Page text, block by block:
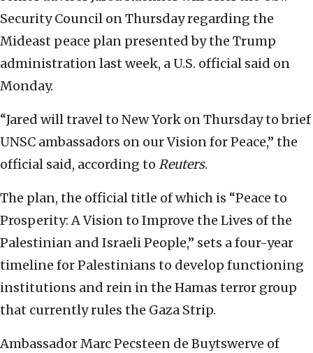
Security Council on Thursday regarding the
Mideast peace plan presented by the Trump
administration last week, a U.S. official said on
Monday.
“Jared will travel to New York on Thursday to brief
UNSC ambassadors on our Vision for Peace,” the
official said, according to Reuters.
The plan, the official title of which is “Peace to
Prosperity: A Vision to Improve the Lives of the
Palestinian and Israeli People,” sets a four-year
timeline for Palestinians to develop functioning
institutions and rein in the Hamas terror group
that currently rules the Gaza Strip.
Ambassador Marc Pecsteen de Buytswerve of